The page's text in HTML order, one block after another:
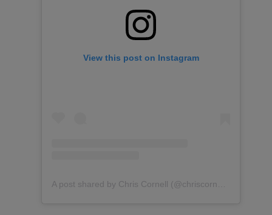
View this post on Instagram
A post shared by Chris Cornell (@chriscornellofficial)